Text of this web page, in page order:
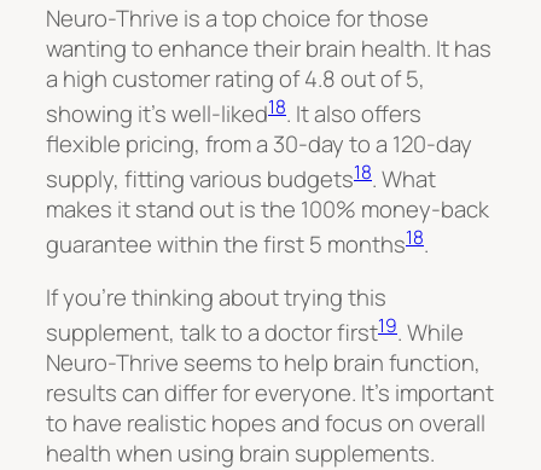
Neuro-Thrive is a top choice for those
wanting to enhance their brain health. It has
a high customer rating of 4.8 out of 5,
showing it’s well-liked18. It also offers
flexible pricing, from a 30-day to a 120-day
supply, fitting various budgets18. What
makes it stand out is the 100% money-back
guarantee within the first 5 months18.
If you’re thinking about trying this
supplement, talk to a doctor first19. While
Neuro-Thrive seems to help brain function,
results can differ for everyone. It’s important
to have realistic hopes and focus on overall
health when using brain supplements.